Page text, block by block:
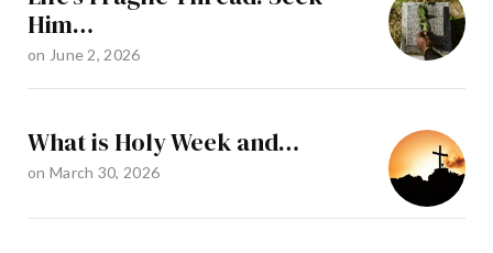
Him…
on June 2, 2026
What is Holy Week and…
on March 30, 2026